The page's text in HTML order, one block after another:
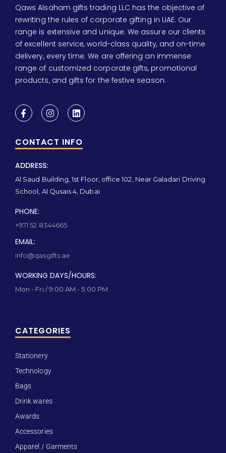
Qaws Alsaham gifts trading LLC has the objective of
rewriting the rules of corporate gifting in UAE. Our
range is extensive and unique. We assure our clients
of excellent service, world-class quality, and on-time
delivery, every time. We are offering an immense
range of customized corporate gifts, promotional
products, and gifts for the festive season.
CONTACT INFO
ADDRESS:
Al Saud Building, 1st Floor, office 102, Near Galadari Driving
School, Al Qusais 4, Dubai
PHONE:
+971 52 8344665
EMAIL:
info@qasgifts.ae
WORKING DAYS/HOURS:
Mon - Fri / 9:00 AM - 5:00 PM
CATEGORIES
Stationery
Technology
Bags
Drink wares
Awards
Accessories
Apparel / Garments